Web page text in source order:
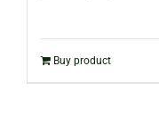
Buy product